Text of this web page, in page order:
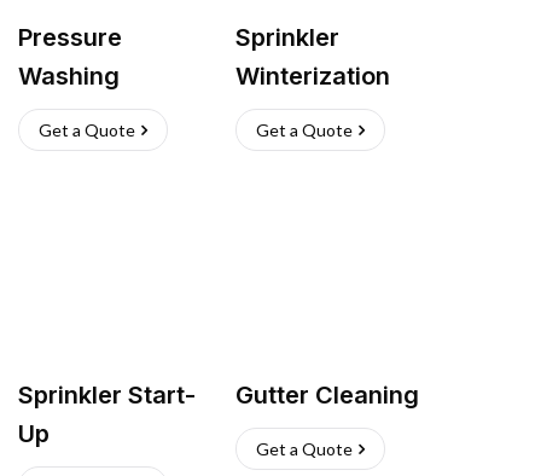
Pressure
Washing
Get a Quote
Sprinkler
Winterization
Get a Quote
Sprinkler Start-
Up
Gutter Cleaning
Get a Quote